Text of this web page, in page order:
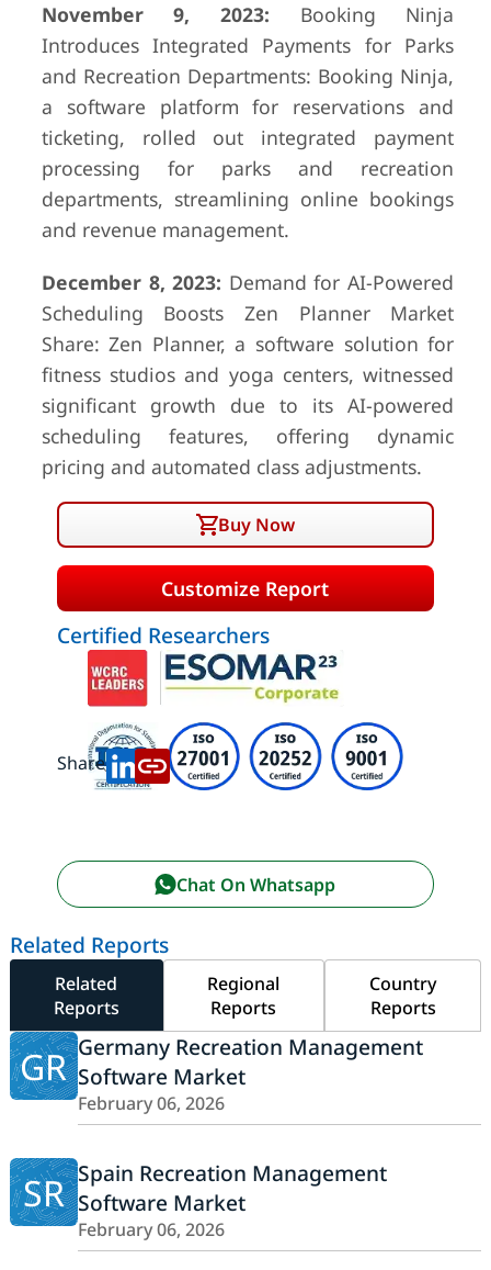
November 9, 2023: Booking Ninja
Introduces Integrated Payments for Parks
and Recreation Departments: Booking Ninja,
a software platform for reservations and
ticketing, rolled out integrated payment
processing for parks and recreation
departments, streamlining online bookings
and revenue management.
December 8, 2023: Demand for AI-Powered
Scheduling Boosts Zen Planner Market
Share: Zen Planner, a software solution for
fitness studios and yoga centers, witnessed
significant growth due to its AI-powered
scheduling features, offering dynamic
pricing and automated class adjustments.
Buy Now
Customize Report
Certified Researchers
Share:
Chat On Whatsapp
Related Reports
Related
Reports
Regional
Reports
Country
Reports
GR Germany Recreation Management
Software Market
February 06, 2026
SR Spain Recreation Management
Software Market
February 06, 2026